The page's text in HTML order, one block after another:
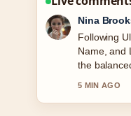
Ren Sato
Useful
Biography:
&#038;